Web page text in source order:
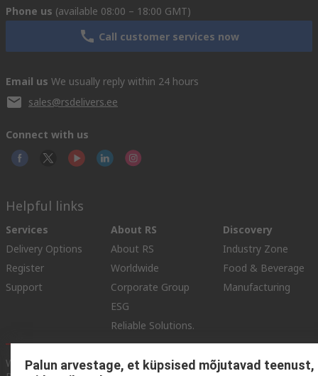
Phone us (available 08:00 – 18:00 GMT)
Call customer services now
Email us We usually reply within 24 hours
sales@rsdelivers.ee
Connect with us
Helpful links
Services
Delivery Options
Register
Support
About RS
About RS
Worldwide
Corporate Group
ESG
Reliable Solutions.
Discovery
Industry Zone
Food & Beverage
Manufacturing
Website Terms Conditions of Sale Privacy Policy
Cookie
Palun arvestage, et küpsised mõjutavad teenust,